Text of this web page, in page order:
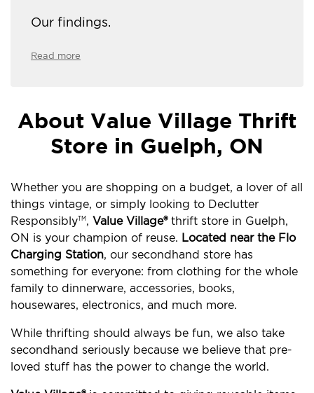
Our findings.
Read more
About Value Village Thrift
Store in Guelph, ON
Whether you are shopping on a budget, a lover of all
things vintage, or simply looking to Declutter
ResponsiblyTM , Value Village®thrift store in Guelph,
ON is your champion of reuse. Located near the Flo
Charging Station, our secondhand store has
something for everyone: from clothing for the whole
family to dinnerware, accessories, books,
housewares, electronics, and much more.
While thrifting should always be fun, we also take
secondhand seriously because we believe that pre-
loved stuff has the power to change the world.